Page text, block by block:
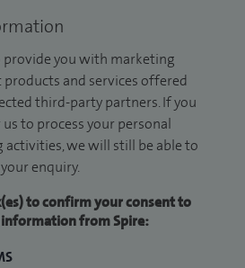
provide you with marketing
and services offered
third-party partners. If you
to process your personal
we will still be able to
enquiry.
to confirm your consent to
from Spire: